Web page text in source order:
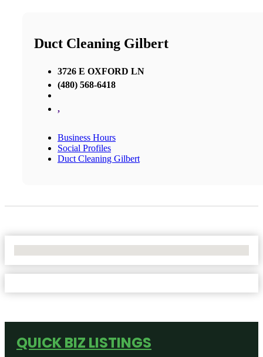
Duct Cleaning Gilbert
3726 E OXFORD LN
(480) 568-6418
,
Business Hours
Social Profiles
Duct Cleaning Gilbert
QUICK BIZ LISTINGS